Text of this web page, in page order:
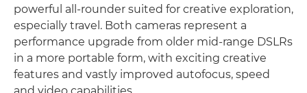
powerful all-rounder suited for creative exploration,
especially travel. Both cameras represent a
performance upgrade from older mid-range DSLRs
in a more portable form, with exciting creative
features and vastly improved autofocus, speed
and video capabilities.